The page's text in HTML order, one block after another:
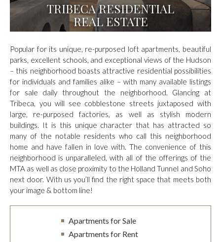
TRIBECA RESIDENTIAL
REAL ESTATE
Popular for its unique, re-purposed loft apartments, beautiful
parks, excellent schools, and exceptional views of the Hudson
– this neighborhood boasts attractive residential possibilities
for individuals and families alike – with many available listings
for sale daily throughout the neighborhood. Glancing at
Tribeca, you will see cobblestone streets juxtaposed with
large, re-purposed factories, as well as stylish modern
buildings. It is this unique character that has attracted so
many of the notable residents who call this neighborhood
home and have fallen in love with. The convenience of this
neighborhood is unparalleled, with all of the offerings of the
MTA as well as close proximity to the Holland Tunnel and Soho
next door. With us you’ll find the right space that meets both
your image & bottom line!
Apartments for Sale
Apartments for Rent